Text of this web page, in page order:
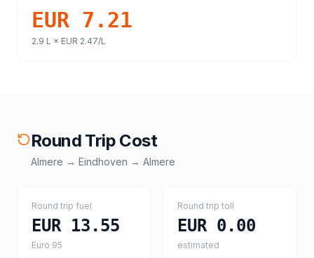
EUR 7.21
2.9 L × EUR 2.47/L
Round Trip Cost
Almere → Eindhoven → Almere
Round trip fuel
EUR 13.55
Euro 95
Round trip toll
EUR 0.00
estimated